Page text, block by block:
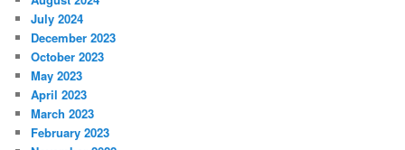
July 2024
December 2023
October 2023
May 2023
April 2023
March 2023
February 2023